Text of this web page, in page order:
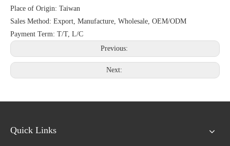
Place of Origin: Taiwan
Sales Method: Export, Manufacture, Wholesale, OEM/ODM
Payment Term: T/T, L/C
Previous:
Next:
Quick Links